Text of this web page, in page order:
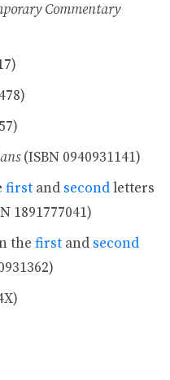
Commentary
(ISBN 0940931141)
first and secondletters
1891777041)
the first and second